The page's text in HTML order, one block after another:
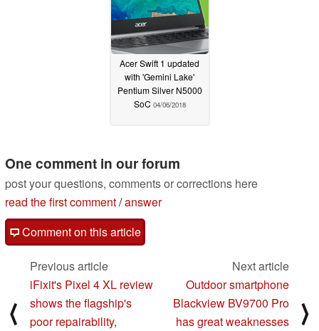
Acer Swift 1 updated
with 'Gemini Lake'
Pentium Silver N5000
SoC 04/06/2018
One comment in our forum
post your questions, comments or corrections here
read the first comment/answer
Comment on this article
⟨
Previous article
iFixit's Pixel 4 XL review
shows the flagship's
poor repairability,
Next article
Outdoor smartphone
Blackview BV9700 Pro
has great weaknesses
⟩